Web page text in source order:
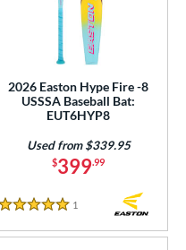
2026 Easton Hype Fire -8
USSSA Baseball Bat:
EUT6HYP8
$399.99
Used from $339.95
5 Stars
1